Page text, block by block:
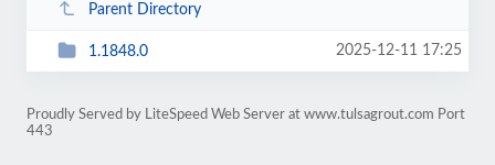
Parent Directory
1.1848.0 2025-12-11 17:25
Proudly Served by LiteSpeed Web Server at www.tulsagrout.com Port
443